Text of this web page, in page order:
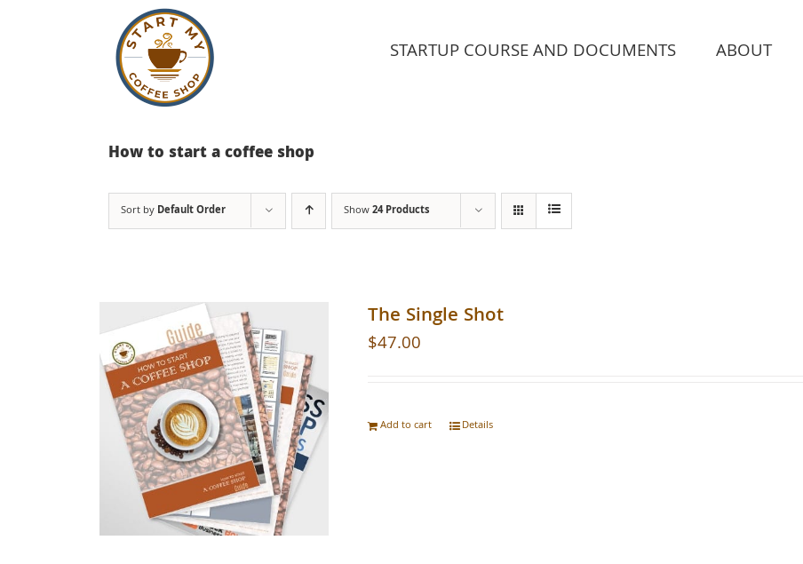
STARTUP COURSE AND DOCUMENTS ABOUT
How to start a coffee shop
Sort by Default Order Show24 Products
The Single Shot
$47.00
Add to cart Details